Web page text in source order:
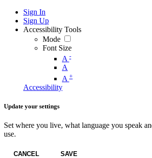
Sign In
Sign Up
Accessibility Tools
Mode
Font Size
A -
A
A +
Accessibility
Update your settings
Set where you live, what language you speak
use.
CANCEL SAVE